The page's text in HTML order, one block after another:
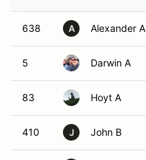
638 A Alexander A
5 Darwin A
83 Hoyt A
410 J John B